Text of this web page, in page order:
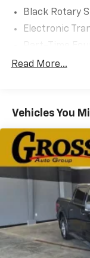
Black Rotary
Electronic
730CCA
Trailer Wiring
Delete Class
1660#
HD Gas-
Front And
Electric
26 Gal. Fuel
Single
Auto Locking
Read More...
Vehicles You